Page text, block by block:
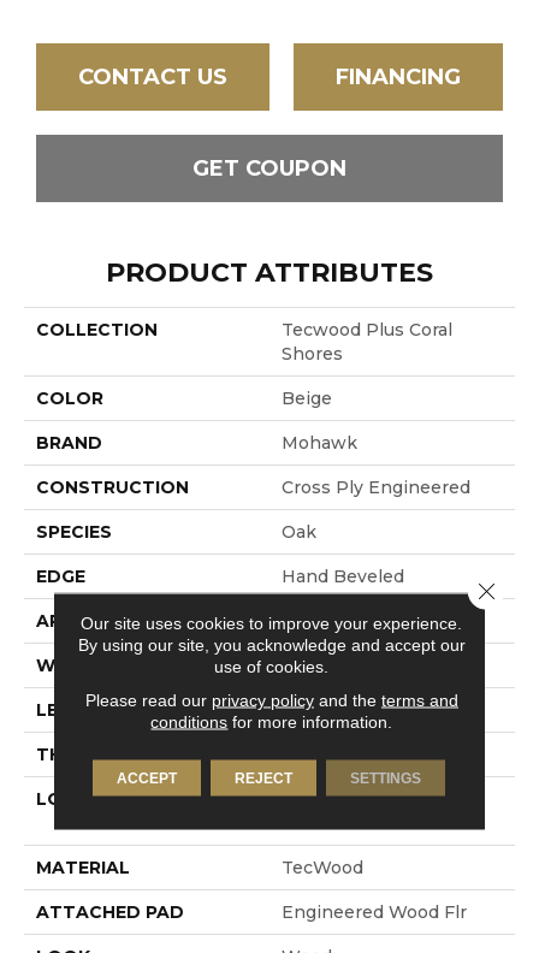
CONTACT US FINANCING
GET COUPON
PRODUCT ATTRIBUTES
COLLECTION
Tecwood Plus Coral
Shores
COLOR Beige
BRAND Mohawk
CONSTRUCTION Cross Ply Engineered
SPECIES Oak
EDGE Hand Beveled
APPLICATION Residential
WIDTH 8.7"
LENGTH RL Up To 86.6"
THICKNESS 5/8"
LOCATION
On, Above Or Below
MATERIAL TecWood
ATTACHED PAD Engineered Wood Flr
Our site uses cookies to improve your experience.
By using our site, you acknowledge and accept our
use of cookies.
Please read our privacy policyand the terms and
conditions for more information.
ACCEPT REJECT SETTINGS
Close